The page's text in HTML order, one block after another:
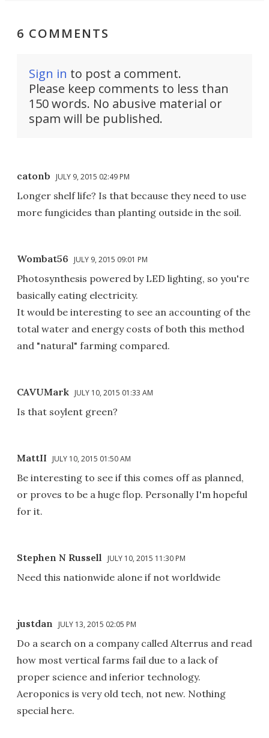
6 COMMENTS
Sign in to post a comment.
Please keep comments to less than
150 words. No abusive material or
spam will be published.
catonb JULY 9, 2015 02:49 PM
Longer shelf life? Is that because they need to use
more fungicides than planting outside in the soil.
Wombat56 JULY 9, 2015 09:01 PM
Photosynthesis powered by LED lighting, so you're
basically eating electricity.
It would be interesting to see an accounting of the
total water and energy costs of both this method
and "natural" farming compared.
CAVUMark JULY 10, 2015 01:33 AM
Is that soylent green?
MattII JULY 10, 2015 01:50 AM
Be interesting to see if this comes off as planned,
or proves to be a huge flop. Personally I'm hopeful
for it.
Stephen N Russell JULY 10, 2015 11:30 PM
Need this nationwide alone if not worldwide
justdan JULY 13, 2015 02:05 PM
Do a search on a company called Alterrus and read
how most vertical farms fail due to a lack of
proper science and inferior technology.
Aeroponics is very old tech, not new. Nothing
special here.